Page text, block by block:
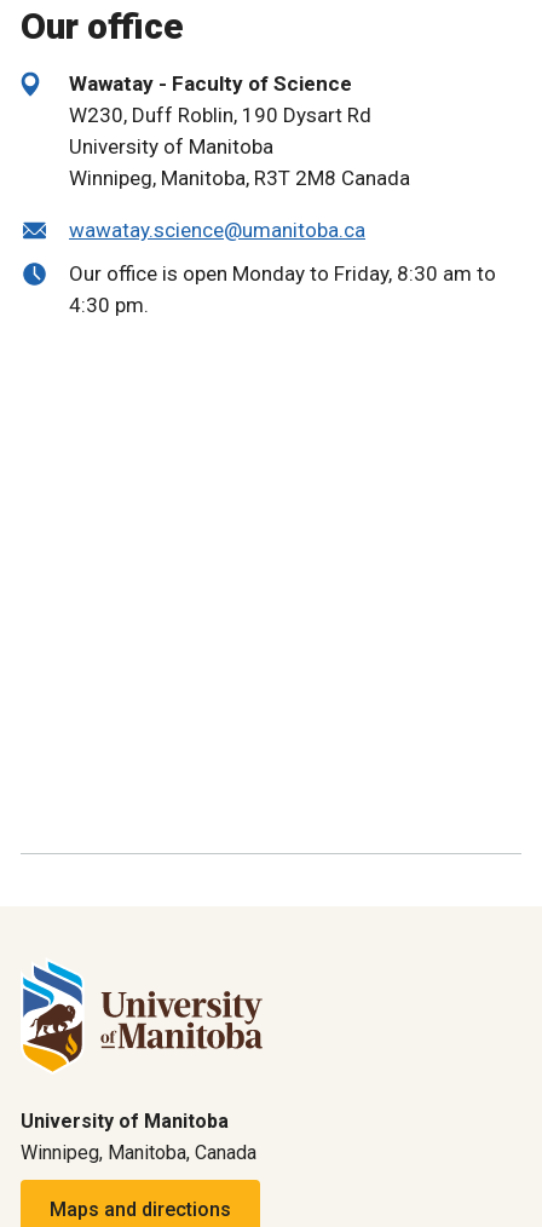
Our office
Wawatay - Faculty of Science
W230, Duff Roblin, 190 Dysart Rd
University of Manitoba
Winnipeg, Manitoba, R3T 2M8 Canada
wawatay.science@umanitoba.ca
Our office is open Monday to Friday, 8:30 am to
4:30 pm.
University of Manitoba
Winnipeg, Manitoba, Canada
Maps and directions